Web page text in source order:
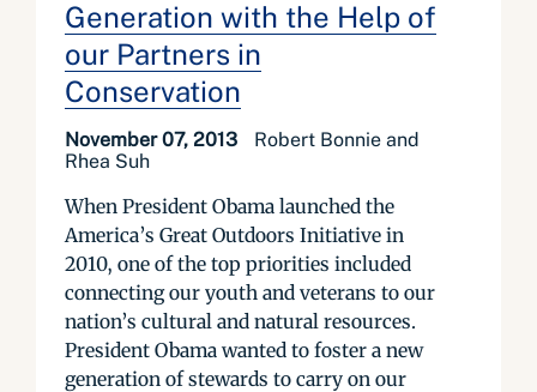
Generation with the Help of
our Partners in
Conservation
November 07, 2013
Robert Bonnie and
Rhea Suh
When President Obama launched the
America’s Great Outdoors Initiative in
2010, one of the top priorities included
connecting our youth and veterans to our
nation’s cultural and natural resources.
President Obama wanted to foster a new
generation of stewards to carry on our